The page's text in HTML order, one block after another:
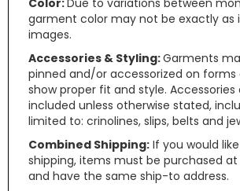
Color:Due to variations between
garment color may not be exactly as
images.
Accessories & Styling:Garments
pinned and/or accessorized on
show proper fit and style. Accessories
included unless otherwise stated,
limited to: crinolines, slips, belts and
Combined Shipping: If you would
shipping, items must be purchased
and have the same ship-to address.